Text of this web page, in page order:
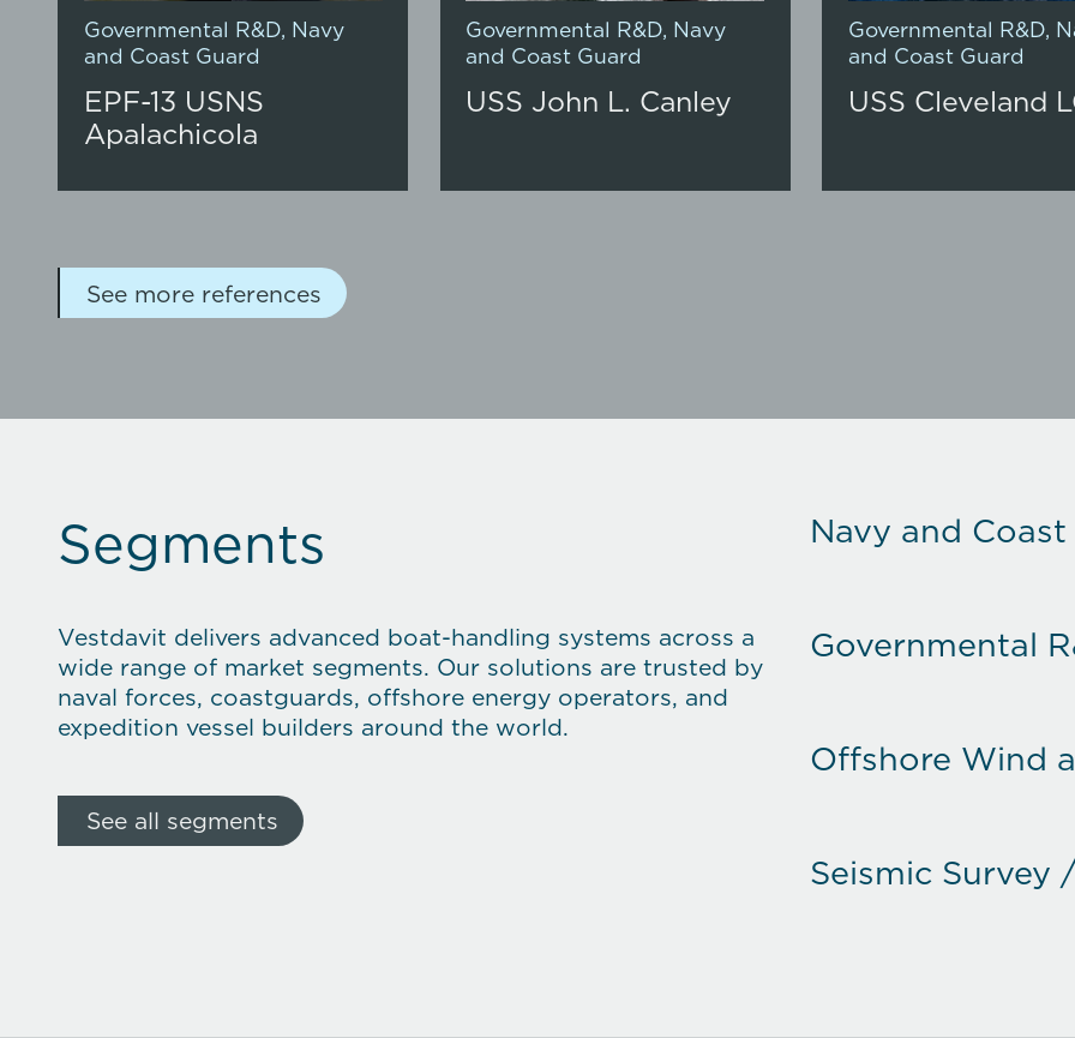
Governmental R&D, Navy
and Coast Guard
EPF-13 USNS
Apalachicola
Governmental R&D, Navy
and Coast Guard
USS John L. Canley
Governmental R&D,
and Coast Guard
USS Cleveland
See more references
Segments
Vestdavit delivers advanced boat-handling systems across a
wide range of market segments. Our solutions are trusted by
naval forces, coastguards, offshore energy operators, and
expedition vessel builders around the world.
See all segments
Navy and
Governmental
Offshore Wind
Seismic Survey